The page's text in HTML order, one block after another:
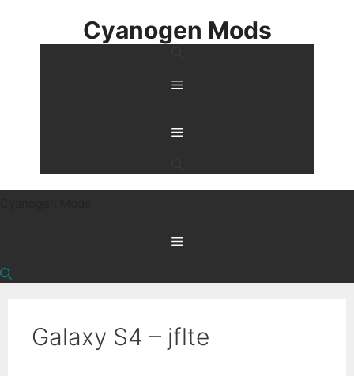
content
Cyanogen Mods
Menu
Menu
Menu
Galaxy S4 – jflte